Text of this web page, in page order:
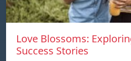
Love Blossoms:
Success Stories